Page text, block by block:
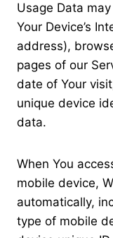
Usage Data
Your Device’s
address),
pages of our
date of Your
unique device
data.
When You
mobile device,
automatically,
type of mobile